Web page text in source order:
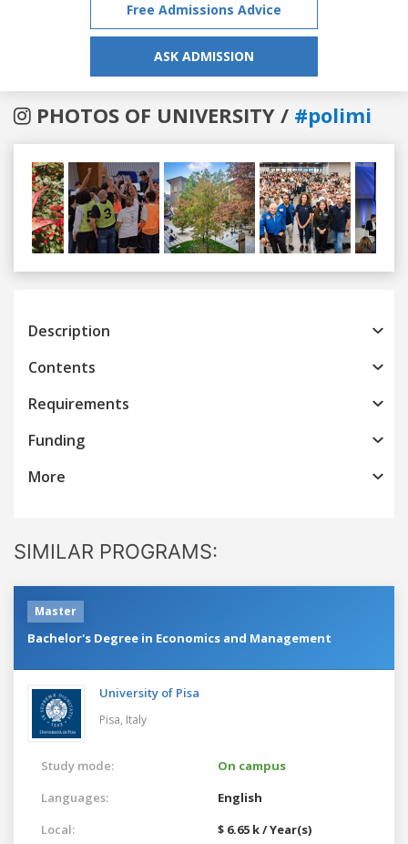
Free Admissions Advice
ASK ADMISSION
PHOTOS OF UNIVERSITY / #polimi
Previous
Description
Contents
Requirements
Funding
More
SIMILAR PROGRAMS:
Master
Bachelor's Degree in Economics and Management
University of Pisa
Pisa, Italy
Study mode:
On campus
Languages:
English
Local:
$ 6.65 k / Year(s)